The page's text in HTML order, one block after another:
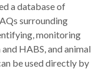
a database of
surrounding
monitoring
HABS, and animal
be used directly by